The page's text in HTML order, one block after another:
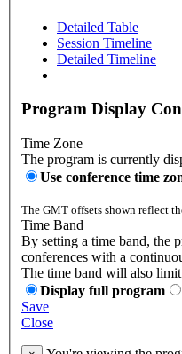
Detailed Table
Session Timeline
Detailed Timeline
Program Display
Time Zone
The program is currently
Use conference time
The GMT offsets shown reflect
Time Band
By setting a time band, the
conferences with a
The time band will also limit
Display full program
Save
Close